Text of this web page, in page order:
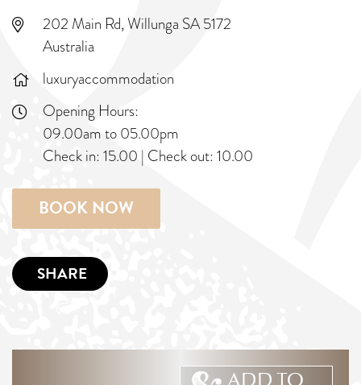
202 Main Rd, Willunga SA 5172
Australia
luxuryaccommodation
Opening Hours:
09.00am to 05.00pm
Check in:15.00 | Check out:10.00
BOOK NOW
SHARE
ADD TO